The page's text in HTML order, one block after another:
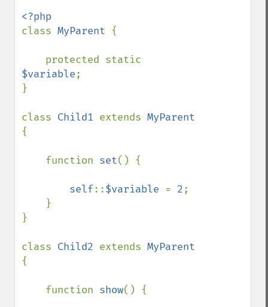
class MyParent {
$variable;
}
class Child1 extends
{
    function
set() {
self::$variable = 2;
}
class Child2 extends
{
    function
show() {